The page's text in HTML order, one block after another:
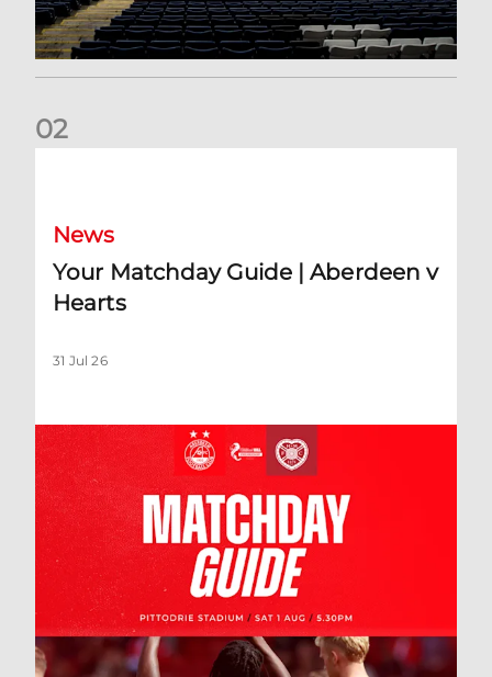
02
News
Your Matchday Guide | Aberdeen v
Hearts
31 Jul 26